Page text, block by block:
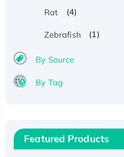
Rat (4)
Zebrafish (1)
By Source
By Tag
Featured Products
Recombinant Human
His/GST-tagged
Recombinant HPV-6a E5